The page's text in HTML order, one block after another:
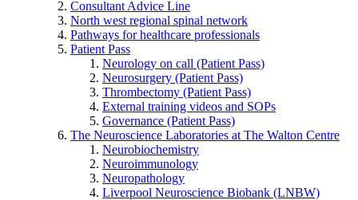
Consultant Advice Line
North west regional spinal network
Pathways for healthcare professionals
Patient Pass
Neurology on call (Patient Pass)
Neurosurgery (Patient Pass)
Thrombectomy (Patient Pass)
External training videos and SOPs
Governance (Patient Pass)
The Neuroscience Laboratories at The Walton Centre
Neurobiochemistry
Neuroimmunology
Neuropathology
Liverpool Neuroscience Biobank (LNBW)